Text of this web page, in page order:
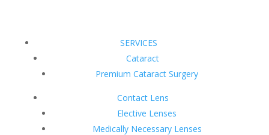
SERVICES
Cataract
Premium Cataract Surgery
Contact Lens
Elective Lenses
Medically Necessary Lenses